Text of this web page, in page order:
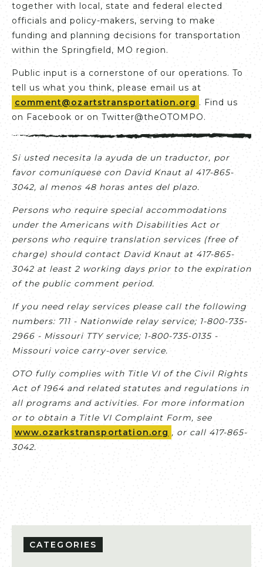
together with local, state and federal elected
officials and policy-makers, serving to make
funding and planning decisions for transportation
within the Springfield, MO region.
Public input is a cornerstone of our operations. To
tell us what you think, please email us at
comment@ozartstransportation.org . Find us
on Facebook or on Twitter@theOTOMPO.
Si usted necesita la ayuda de un traductor, por
favor comuníquese con David Knaut al 417-865-
3042, al menos 48 horas antes del plazo.
Persons who require special accommodations
under the Americans with Disabilities Act or
persons who require translation services (free of
charge) should contact David Knaut at 417-865-
3042 at least 2 working days prior to the expiration
of the public comment period.
If you need relay services please call the following
numbers: 711 - Nationwide relay service; 1-800-735-
2966 - Missouri TTY service; 1-800-735-0135 -
Missouri voice carry-over service.
OTO fully complies with Title VI of the Civil Rights
Act of 1964 and related statutes and regulations in
all programs and activities. For more information
or to obtain a Title VI Complaint Form, see
www.ozarkstransportation.org , or call 417-865-
3042.
CATEGORIES